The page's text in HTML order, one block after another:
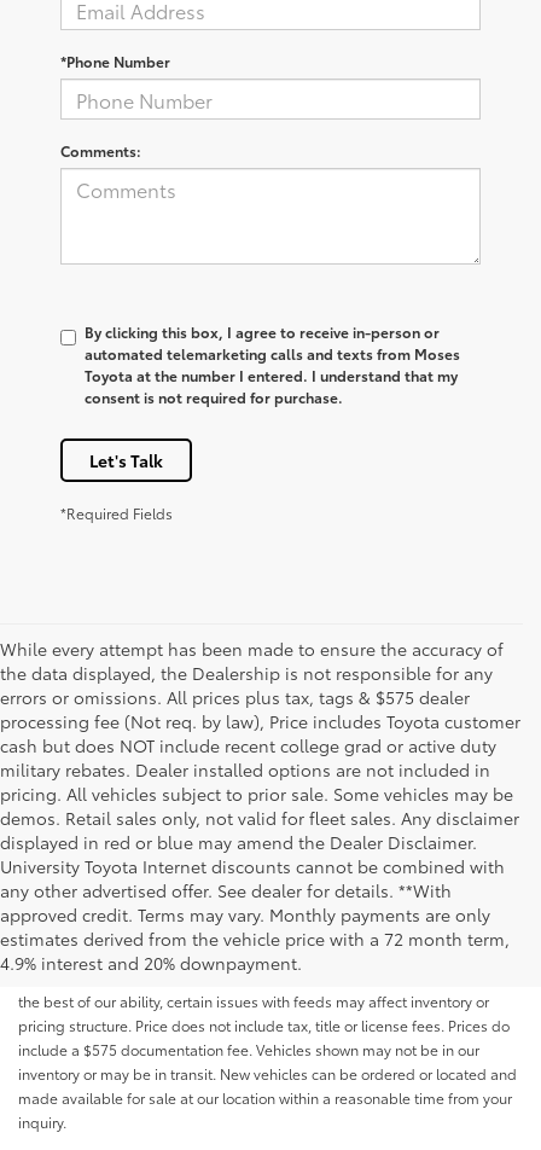
*Phone Number
Comments:
By clicking this box, I agree to receive in-person or
automated telemarketing calls and texts from Moses
Toyota at the number I entered. I understand that my
consent is not required for purchase.
Let's Talk
*Required Fields
While every attempt has been made to ensure the accuracy of
the data displayed, the Dealership is not responsible for any
errors or omissions. All prices plus tax, tags & $575 dealer
processing fee (Not req. by law), Price includes Toyota customer
cash but does NOT include recent college grad or active duty
military rebates. Dealer installed options are not included in
pricing. All vehicles subject to prior sale. Some vehicles may be
demos. Retail sales only, not valid for fleet sales. Any disclaimer
displayed in red or blue may amend the Dealer Disclaimer.
University Toyota Internet discounts cannot be combined with
any other advertised offer. See dealer for details. **With
approved credit. Terms may vary. Monthly payments are only
estimates derived from the vehicle price with a 72 month term,
4.9% interest and 20% downpayment.
Although every reasonable effort has been made to ensure that all the
information contained on this website is correct, 100% accuracy cannot be
guaranteed. All the information and materials on this site are listed "as is,"
without an express or implied warranty. While we monitor the site daily to
the best of our ability, certain issues with feeds may affect inventory or
pricing structure. Price does not include tax, title or license fees. Prices do
include a $575 documentation fee. Vehicles shown may not be in our
inventory or may be in transit. New vehicles can be ordered or located and
made available for sale at our location within a reasonable time from your
inquiry.